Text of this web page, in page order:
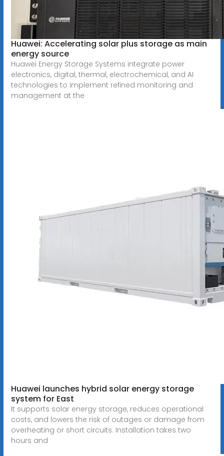
Huawei: Accelerating solar plus storage as main
energy source
Huawei Energy Storage Systems integrate power
electronics, digital, thermal, electrochemical, and AI
technologies to implement refined monitoring and
management at the
Huawei launches hybrid solar energy storage
system for East
It supports solar energy storage, reduces operational
costs, and lowers the risk of outages or damage from
overheating or short circuits. Installation takes two
hours and